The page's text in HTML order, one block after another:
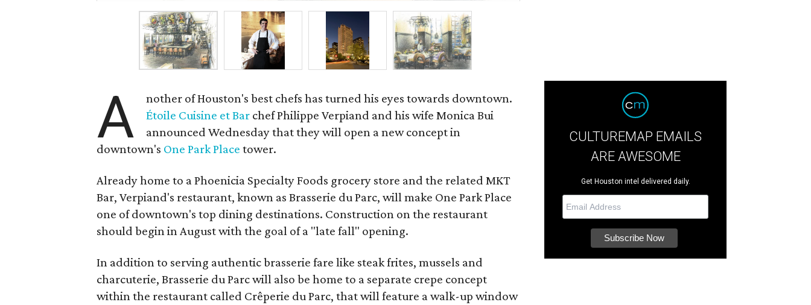
A
nother of Houston's best chefs has turned his eyes towards downtown.
Étoile Cuisine et Bar chef Philippe Verpiand and his wife Monica Bui
announced Wednesday that they will open a new concept in
downtown's One Park Place tower.
Already home to a Phoenicia Specialty Foods grocery store and the related MKT
Bar, Verpiand's restaurant, known as Brasserie du Parc, will make One Park Place
one of downtown's top dining destinations. Construction on the restaurant
should begin in August with the goal of a "late fall" opening.
In addition to serving authentic brasserie fare like steak frites, mussels and
charcuterie, Brasserie du Parc will also be home to a separate crepe concept
within the restaurant called Crêperie du Parc, that will feature a walk-up window
CULTUREMAP EMAILS
ARE AWESOME
Get Houston intel delivered daily.